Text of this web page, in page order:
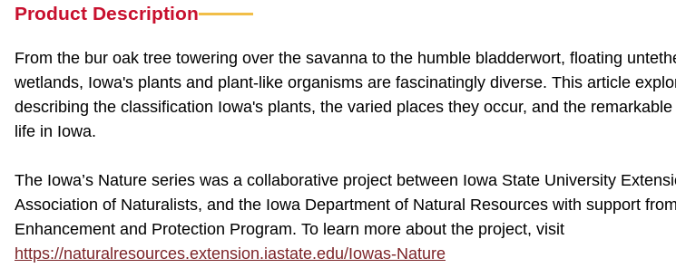
Product Description
From the bur oak tree towering over the savanna to the humble bladderwort, floating
wetlands, Iowa's plants and plant-like organisms are fascinatingly diverse. This article
describing the classification Iowa's plants, the varied places they occur, and the
life in Iowa.
The Iowa’s Nature series was a collaborative project between Iowa State University
Association of Naturalists, and the Iowa Department of Natural Resources with support
Enhancement and Protection Program. To learn more about the project, visit
https://naturalresources.extension.iastate.edu/Iowas-Nature